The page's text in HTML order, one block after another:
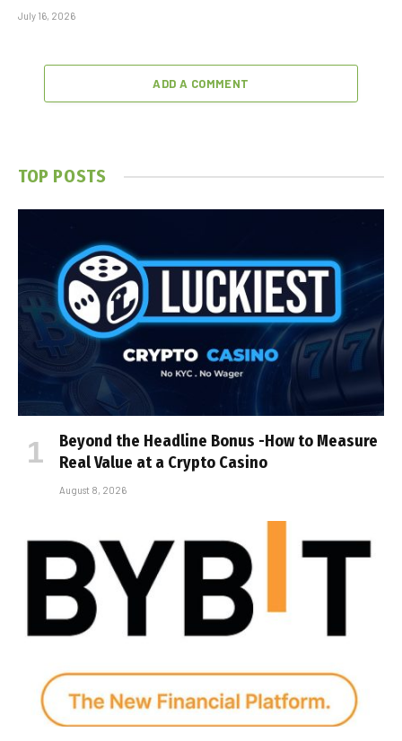
July 16, 2026
ADD A COMMENT
TOP POSTS
Beyond the Headline Bonus -How to Measure
Real Value at a Crypto Casino
August 8, 2026